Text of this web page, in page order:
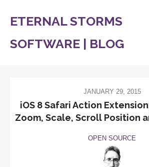
ETERNAL STORMS
SOFTWARE | BLOG
JANUARY 29, 2015
iOS 8 Safari Action
Zoom, Scale, Scroll Position
OPEN SOURCE